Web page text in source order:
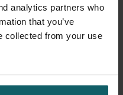
analytics partners who
that you’ve
collected from your use
to follow up on the